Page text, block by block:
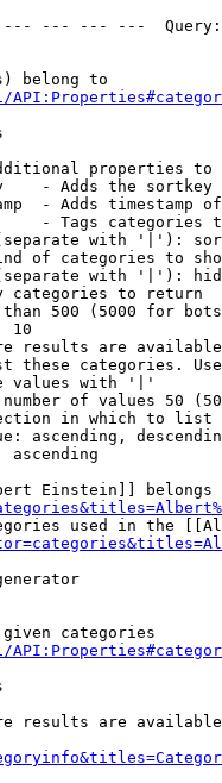
--- --- ---
belong to
properties to
- Adds the
- Adds timestamp
- Tags categories
with '|'):
of categories to
with '|'):
categories to return
500 (5000 for
10
results are
these categories.
values with '|'
of values 50
in which to list
ascending,
ascending
Einstein]] belongs
used in the
categories
results are